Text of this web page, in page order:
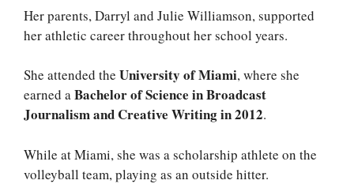
Her parents, Darryl and Julie Williamson, supported
her athletic career throughout her school years.
She attended the University of Miami, where she
earned aBachelor of Science in Broadcast
Journalism and Creative Writing in 2012.
While at Miami, she was a scholarship athlete on the
volleyball team, playing as an outside hitter.